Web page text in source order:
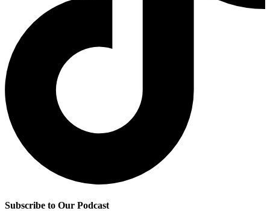
Subscribe to Our Podcast